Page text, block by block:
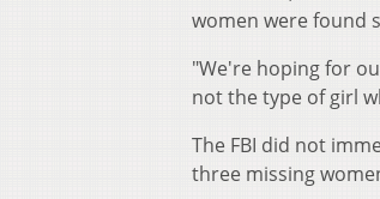
women were found
"We're hoping for
not the type of girl
The FBI did not
three missing